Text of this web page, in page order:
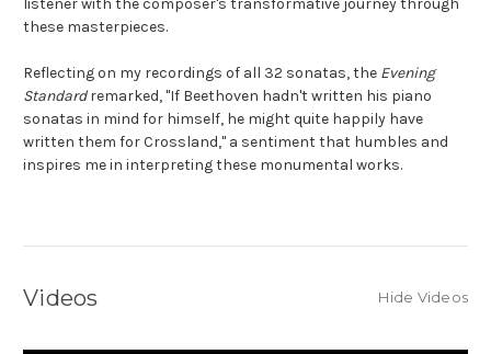
listener with the composer's transformative journey through
these masterpieces.
Reflecting on my recordings of all 32 sonatas, the Evening
Standardremarked, "If Beethoven hadn't written his piano
sonatas in mind for himself, he might quite happily have
written them for Crossland," a sentiment that humbles and
inspires me in interpreting these monumental works.
Videos Hide Videos